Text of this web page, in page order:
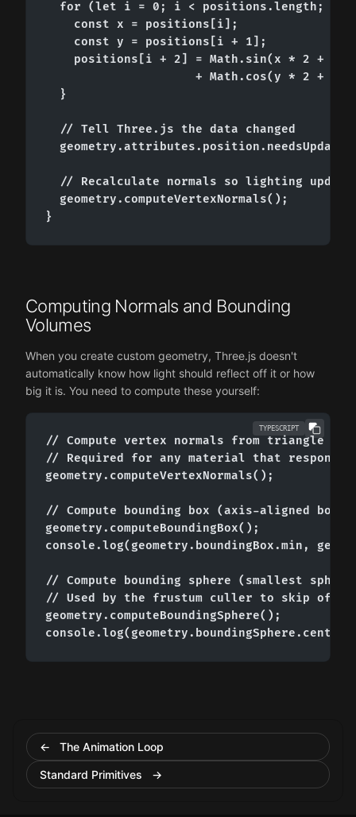
for (let i = 0; i < positions.length; i
    const x = positions[i];
    const y = positions[i + 1];
positions[i + 2] = Math.sin(x * 2 +
+ Math.cos(y * 2 +
  }
  // Tell Three.js the data changed
geometry.attributes.position.needsUpdate
// Recalculate normals so lighting
  geometry.computeVertexNormals();
}
Computing Normals and Bounding
Volumes
When you create custom geometry, Three.js doesn't
automatically know how light should reflect off it or how
big it is. You need to compute these yourself:
TYPESCRIPT
// Compute vertex normals from triangle
// Required for any material that
geometry.computeVertexNormals();
// Compute bounding box (axis-aligned box
geometry.computeBoundingBox();
console.log(geometry.boundingBox.min,
// Compute bounding sphere (smallest
// Used by the frustum culler to skip off-
geometry.computeBoundingSphere();
← The Animation Loop
Standard Primitives →